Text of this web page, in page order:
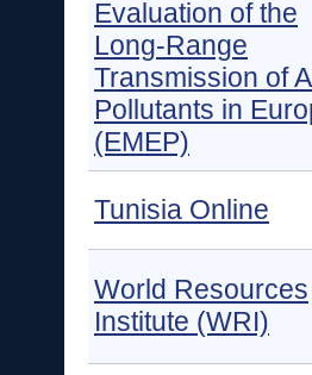
Evaluation of the
Long-Range
Transmission of
Pollutants in
(EMEP)
Tunisia Online
World Resources
Institute (WRI)